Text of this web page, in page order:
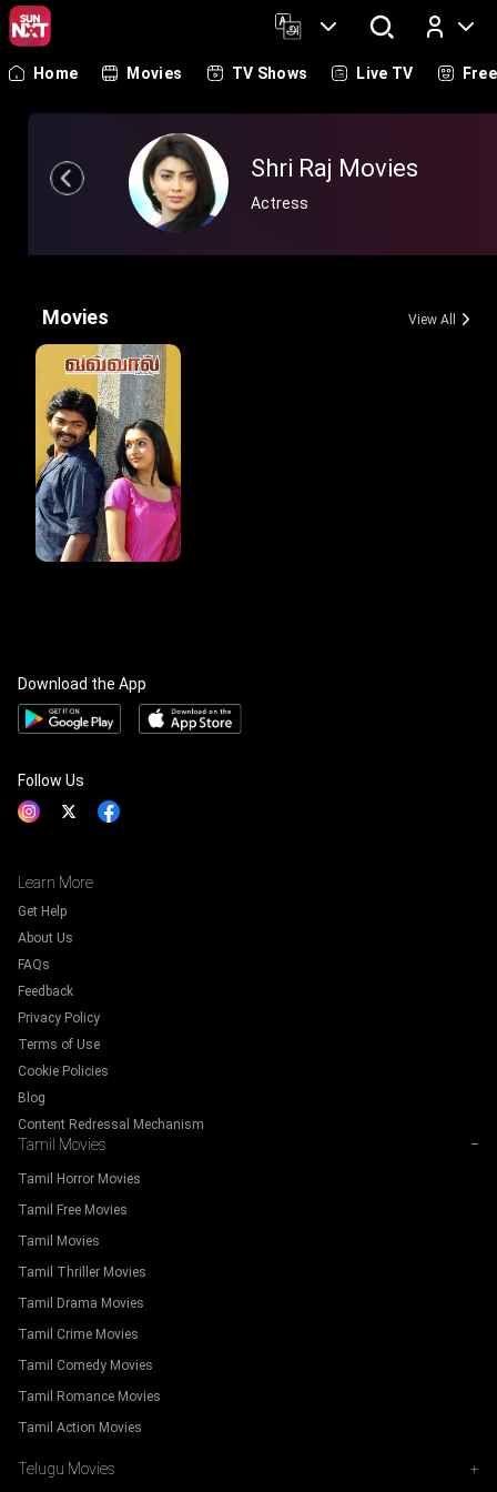
Log In
Home Movies TV Shows Live TV Free
Shri Raj Movies
Actress
Movies View All
Download the App
Follow Us
Learn More
Get Help
About Us
FAQs
Feedback
Privacy Policy
Terms of Use
Cookie Policies
Blog
Content Redressal Mechanism
Tamil Movies −
Tamil Horror Movies
Tamil Free Movies
Tamil Movies
Tamil Thriller Movies
Tamil Drama Movies
Tamil Crime Movies
Tamil Comedy Movies
Tamil Romance Movies
Tamil Action Movies
Telugu Movies +